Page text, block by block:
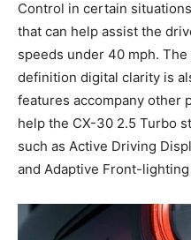
Control in certain
that can help assist the
speeds under 40 mph.
definition digital clarity is
features accompany other
help the CX-30 2.5 Turbo
such as Active Driving
and Adaptive Front-lighting